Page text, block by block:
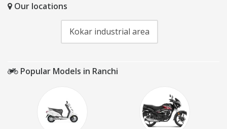
Our locations
Kokar industrial area
Popular Models in Ranchi